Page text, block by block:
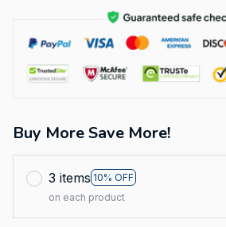
Buy More Save More!
3 items 10% OFF
on each product